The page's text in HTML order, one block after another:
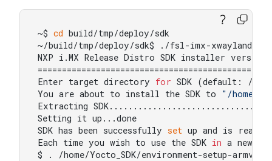
~$ cd build/tmp/deploy/sdk
~/build/tmp/deploy/sdk$ ./fsl-imx-xwayland-
NXP i.MX Release Distro SDK installer version
Enter target directory for SDK (default: /opt/
You are about to install the SDK to
"/home/
Extracting
Setting it up...done
SDK has been successfully set up and is ready
Each time you wish to use the SDK in a new
$ . /home/Yocto_SDK/environment-setup-